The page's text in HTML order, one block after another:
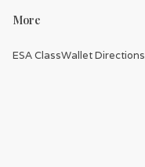
More
ESA ClassWallet Directions